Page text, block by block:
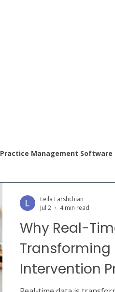
Practice Management Software
Why Real-
Transforming
Intervention
Leila Farshchian
Jul 2
4 min read